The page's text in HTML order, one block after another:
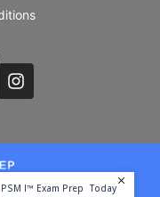
I
n
a
r I™ Exam Prep Today